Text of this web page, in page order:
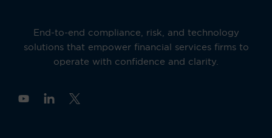
End-to-end compliance, risk, and technology
solutions that empower financial services firms to
operate with confidence and clarity.
Y